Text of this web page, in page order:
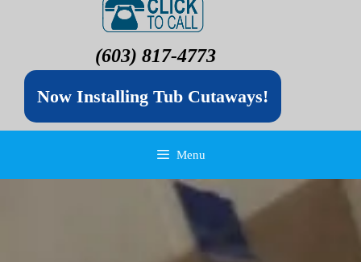
(603) 817-4773
Now Installing Tub Cutaways!
Menu